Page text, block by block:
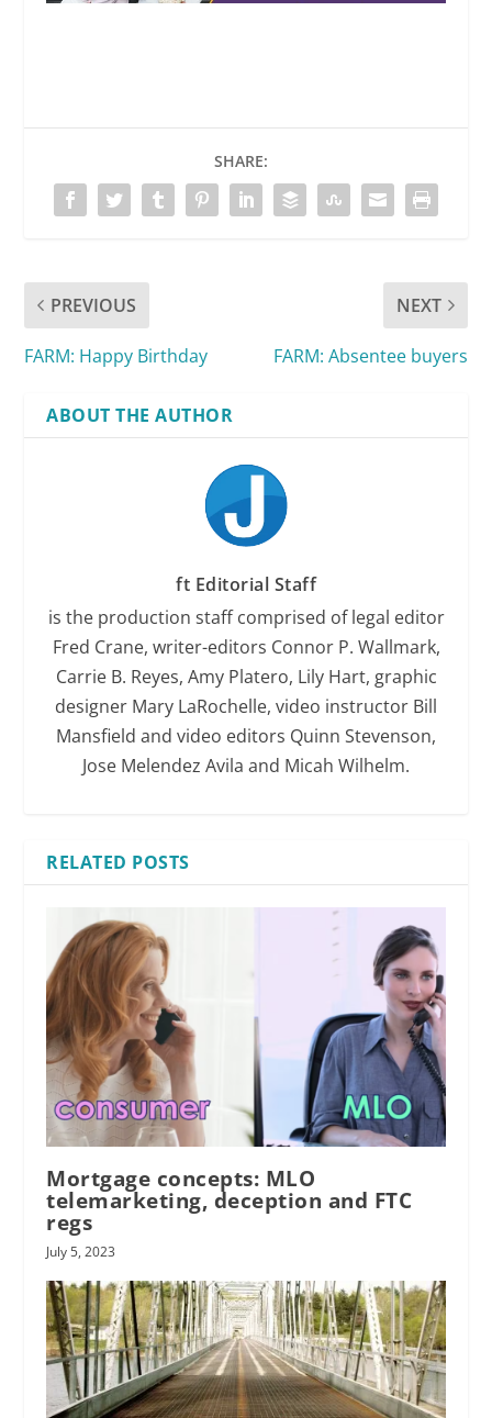
SHARE:
PREVIOUS
FARM: Happy Birthday
NEXT
FARM: Absentee buyers
ABOUT THE AUTHOR
ft Editorial Staff
is the production staff comprised of legal editor
Fred Crane, writer-editors Connor P. Wallmark,
Carrie B. Reyes, Amy Platero, Lily Hart, graphic
designer Mary LaRochelle, video instructor Bill
Mansfield and video editors Quinn Stevenson,
Jose Melendez Avila and Micah Wilhelm.
RELATED POSTS
Mortgage concepts: MLO
telemarketing, deception and FTC
regs
July 5, 2023